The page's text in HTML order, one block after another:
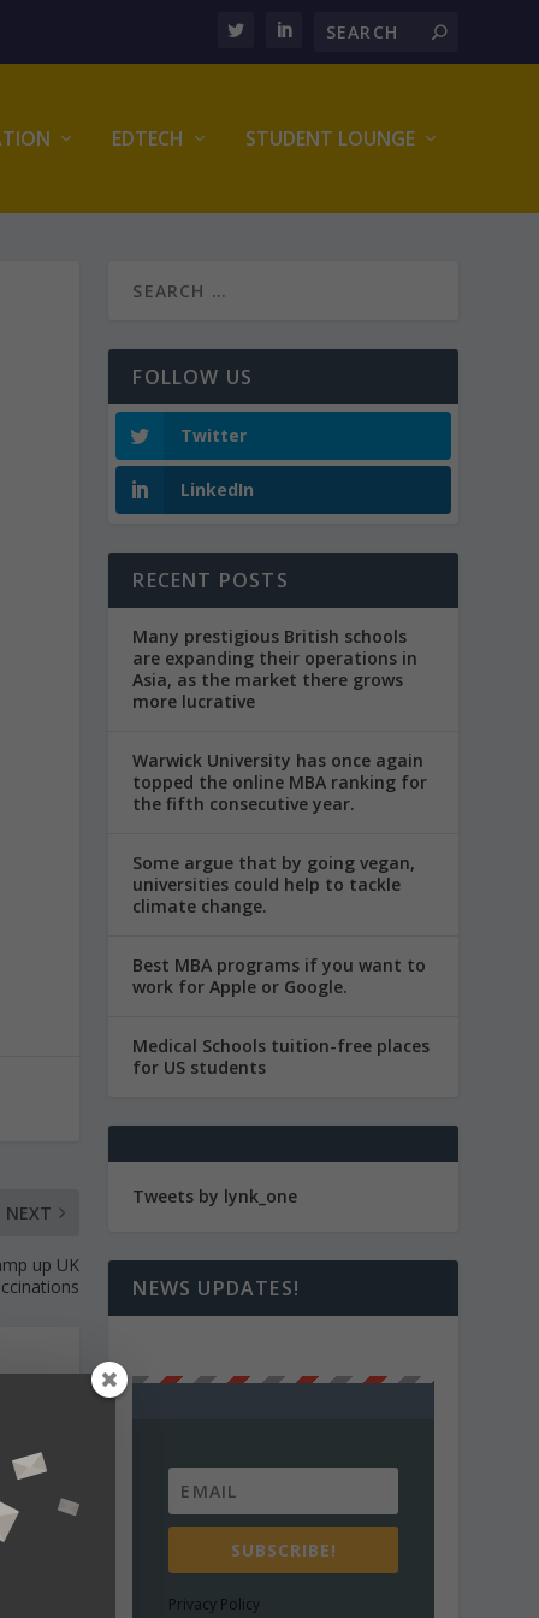
EDTECH STUDENT LOUNGE
NEXT
up UK
FOLLOW US
Twitter
LinkedIn
RECENT POSTS
Many prestigious British schools
are expanding their operations in
Asia, as the market there grows
more lucrative
Warwick University has once again
topped the online MBA ranking for
the fifth consecutive year.
Some argue that by going vegan,
universities could help to tackle
climate change.
Best MBA programs if you want to
work for Apple or Google.
Medical Schools tuition-free places
for US students
Tweets by lynk_one
NEWS UPDATES!
SUBSCRIBE!
Privacy Policy